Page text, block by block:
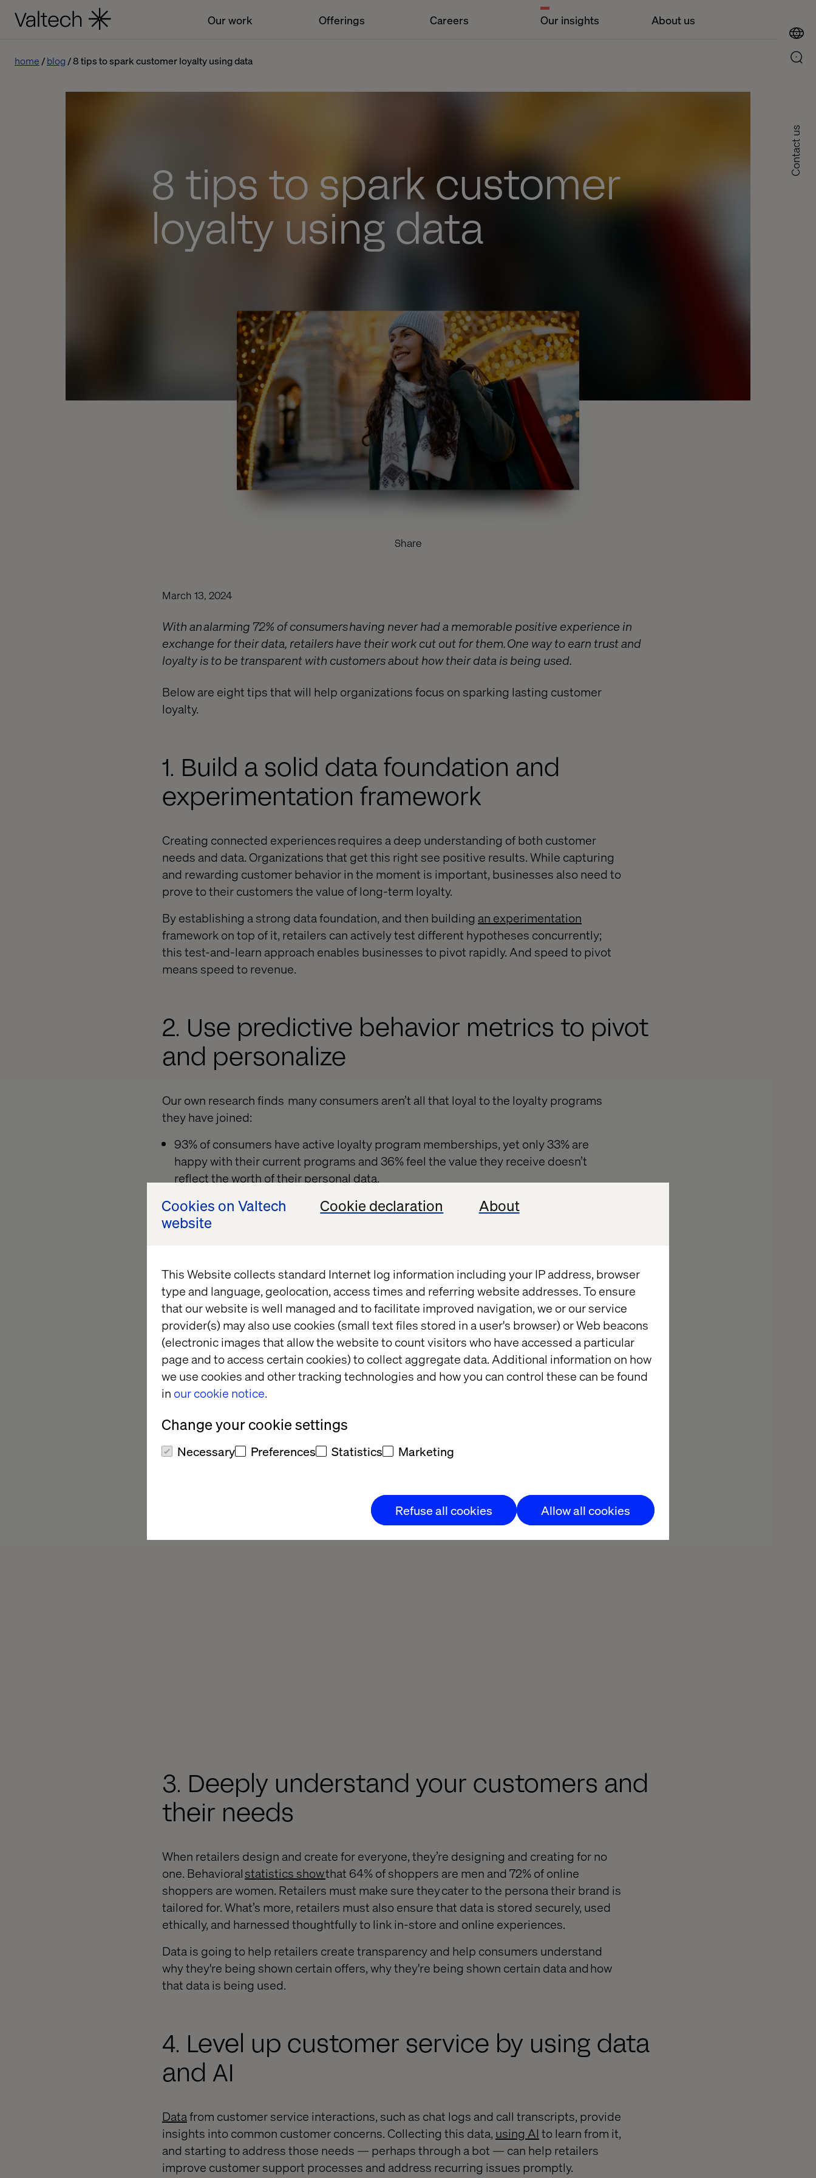
Cookies on Valtech
website
Cookie declaration About
This Website collects standard Internet log information including your IP address, browser
type and language, geolocation, access times and referring website addresses. To ensure
that our website is well managed and to facilitate improved navigation, we or our service
provider(s) may also use cookies (small text files stored in a user's browser) or Web beacons
(electronic images that allow the website to count visitors who have accessed a particular
page and to access certain cookies) to collect aggregate data. Additional information on how
we use cookies and other tracking technologies and how you can control these can be found
in our cookie notice.
Change your cookie settings
Necessary Preferences Statistics Marketing
Refuse all cookies Allow all cookies
Our work Offerings Careers Our insights About us
Contact us
home blog 8 tips to spark customer loyalty using data
8 tips to spark customer
loyalty using data
Share
March 13, 2024
With an alarming 72% of consumers having never had a memorable positive experience in
exchange for their data, retailers have their work cut out for them. One way to earn trust and
loyalty is to be transparent with customers about how their data is being used.
Below are eight tips that will help organizations focus on sparking lasting customer
loyalty.
1. Build a solid data foundation and
experimentation framework
Creating connected experiences requires a deep understanding of both customer
needs and data. Organizations that get this right see positive results. While capturing
and rewarding customer behavior in the moment is important, businesses also need to
prove to their customers the value of long-term loyalty.
By establishing a strong data foundation, and then building an experimentation
framework on top of it, retailers can actively test different hypotheses concurrently;
this test-and-learn approach enables businesses to pivot rapidly. And speed to pivot
means speed to revenue.
2. Use predictive behavior metrics to pivot
and personalize
Our own research finds many consumers aren’t all that loyal to the loyalty programs
they have joined:
93% of consumers have active loyalty program memberships, yet only 33% are
happy with their current programs and 36% feel the value they receive doesn’t
reflect the worth of their personal data.
Customers are typically enrolled in up to14 different membership
programs with as many brands, but they’re actively leveraging only six. And within
behavior metrics to connect with those loyal customers by catering to their specific,
immediate needs through personalization.
3. Deeply understand your customers and
their needs
When retailers design and create for everyone, they’re designing and creating for no
one. Behavioralstatistics showthat 64% of shoppers are men and 72% of online
shoppers are women. Retailers must make sure they cater to the persona their brand is
tailored for. What’s more, retailers must also ensure that data is stored securely, used
ethically, and harnessed thoughtfully to link in-store and online experiences.
Data is going to help retailers create transparency and help consumers understand
why they're being shown certain offers, why they're being shown certain data and how
that data is being used.
4. Level up customer service by using data
and AI
Datafrom customer service interactions, such as chat logs and call transcripts, provide
insights into common customer concerns. Collecting this data, using AI to learn from it,
and starting to address those needs — perhaps through a bot — can help retailers
improve customer support processes and address recurring issues promptly.